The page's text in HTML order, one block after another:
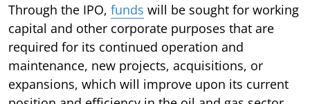
Through the IPO, funds will be sought for working
capital and other corporate purposes that are
required for its continued operation and
maintenance, new projects, acquisitions, or
expansions, which will improve upon its current